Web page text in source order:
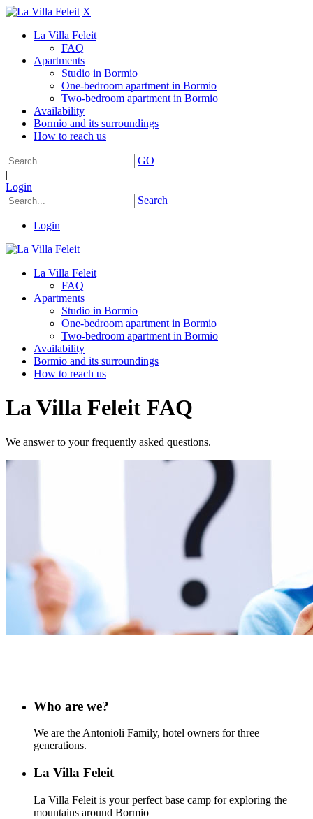
X
La Villa Feleit
FAQ
Apartments
Studio in Bormio
One-bedroom apartment in Bormio
Two-bedroom apartment in Bormio
Availability
Bormio and its surroundings
How to reach us
GO
|
Login
Search
Login
La Villa Feleit
FAQ
Apartments
Studio in Bormio
One-bedroom apartment in Bormio
Two-bedroom apartment in Bormio
Availability
Bormio and its surroundings
How to reach us
La Villa Feleit FAQ
We answer to your frequently asked questions.
Who are we?
We are the Antonioli Family, hotel owners for three
generations.
La Villa Feleit
La Villa Feleit is your perfect base camp for exploring the
mountains around Bormio